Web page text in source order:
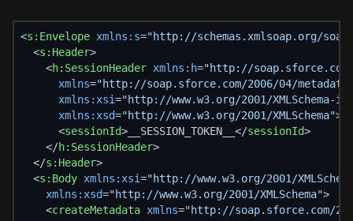
<s:Envelope xmlns:s="http://schemas.xmlsoap.org/
  <
s:Header>
    <
h:SessionHeader xmlns:h="http://soap.sforce.com/
xmlns="http://soap.sforce.com/2006/04/
xmlns:xsi="http://www.w3.org/2001/XMLSchema-
xmlns:xsd="http://www.w3.org/2001/XMLSchema">
      <
sessionId>__SESSION_TOKEN__</sessionId>
    </
h:SessionHeader>
  </
s:Header>
  <
s:Body xmlns:xsi="http://www.w3.org/2001/
xmlns:xsd="http://www.w3.org/2001/XMLSchema">
    <
createMetadata xmlns="http://soap.sforce.com/